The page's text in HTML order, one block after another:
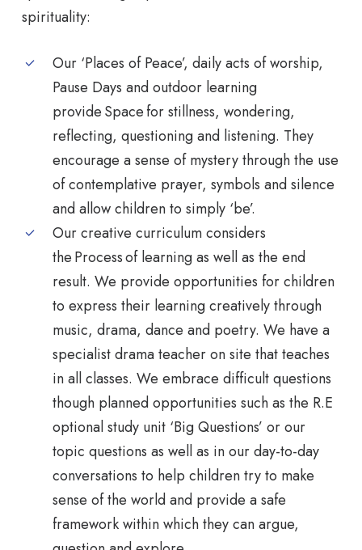
spirituality:
Our ‘Places of Peace’, daily acts of worship,
Pause Days and outdoor learning
provide Space for stillness, wondering,
reflecting, questioning and listening. They
encourage a sense of mystery through the use
of contemplative prayer, symbols and silence
and allow children to simply ‘be’.
Our creative curriculum considers
the Process of learning as well as the end
result. We provide opportunities for children
to express their learning creatively through
music, drama, dance and poetry. We have a
specialist drama teacher on site that teaches
in all classes. We embrace difficult questions
though planned opportunities such as the R.E
optional study unit ‘Big Questions’ or our
topic questions as well as in our day-to-day
conversations to help children try to make
sense of the world and provide a safe
framework within which they can argue,